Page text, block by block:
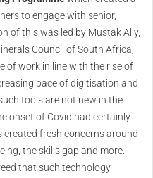
to engage with senior,
of this was led by Mustak Ally,
Council of South Africa,
of work in line with the rise of
pace of digitisation and
tools are not new in the
onset of Covid had certainly
fresh concerns around
the skills gap and more.
that such technology